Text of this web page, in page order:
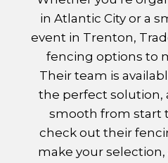
in Atlantic City or a
event in Trenton,
fencing options to
Their team is
the perfect solution,
smooth from start
check out their
make your